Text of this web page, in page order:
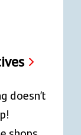
doesn’t